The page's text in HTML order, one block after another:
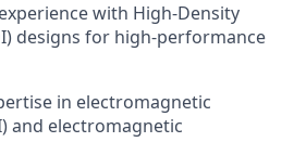
with High-Density
designs for high-performance
in electromagnetic
and electromagnetic